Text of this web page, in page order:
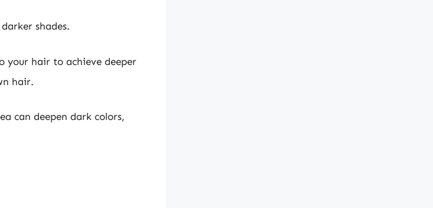
shades.
your hair to achieve deeper
hair.
can deepen dark colors,